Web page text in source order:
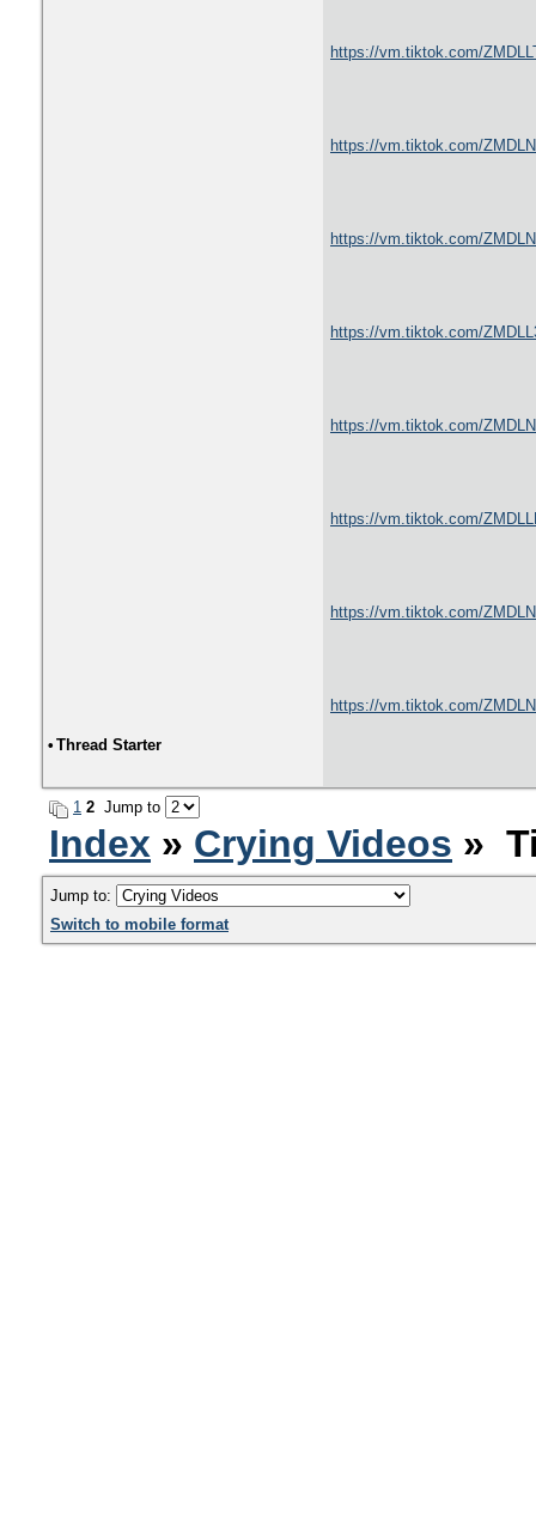
https://vm.tiktok.com/
https://vm.tiktok.com/
https://vm.tiktok.com/
https://vm.tiktok.com/
https://vm.tiktok.com/
https://vm.tiktok.com/
https://vm.tiktok.com/
https://vm.tiktok.com/
• Thread Starter
1 2 Jump to
Index » Crying Videos »
Jump to:
Switch to mobile format